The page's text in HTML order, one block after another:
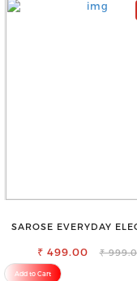
SAROSE EVERYDAY
SHAPEWEAR FOR
₹ 499.00 ₹
Add to Cart